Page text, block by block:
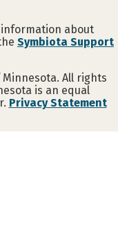
information about
Symbiota Support
All rights
is an equal
Privacy Statement